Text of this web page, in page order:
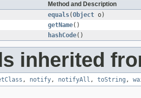
Method and Description
equals(Object o)
getName()
hashCode()
inherited
, notify, notifyAll , toString ,